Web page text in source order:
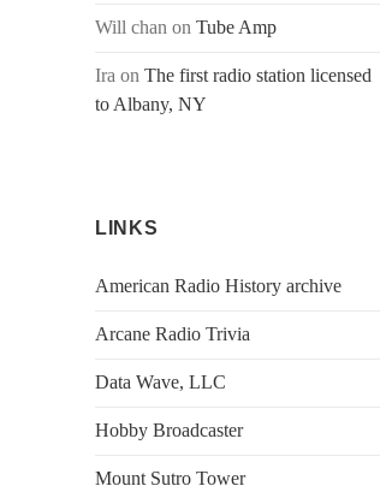
Will chan onTube Amp
Ira onThe first radio station licensed
to Albany, NY
LINKS
American Radio History archive
Arcane Radio Trivia
Data Wave, LLC
Hobby Broadcaster
Mount Sutro Tower